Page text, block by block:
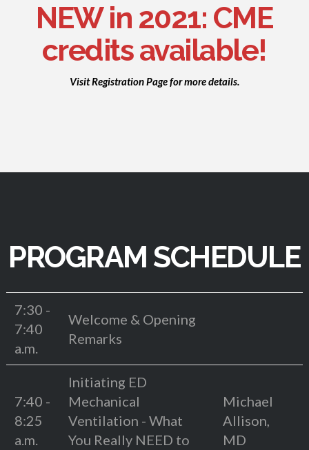
NEW in 2021: CME
credits available!
Visit Registration Page for more details.
PROGRAM SCHEDULE
7:30 -
7:40
a.m.
Welcome & Opening
Remarks
7:40 -
8:25
a.m.
Initiating ED
Mechanical
Ventilation - What
You Really NEED to
Michael
Allison,
MD